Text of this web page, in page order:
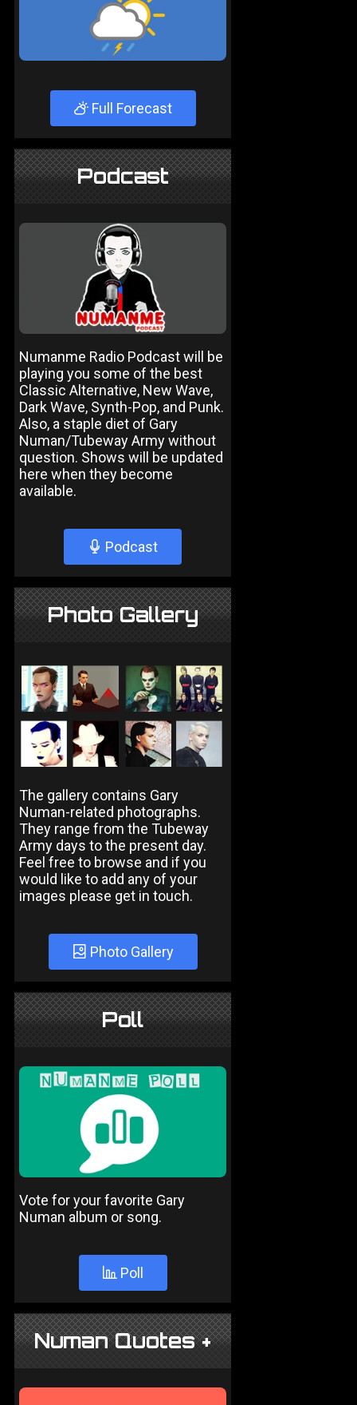
Full Forecast
Podcast
Numanme Radio Podcast will be
playing you some of the best
Classic Alternative, New Wave,
Dark Wave, Synth-Pop, and Punk.
Also, a staple diet of Gary
Numan/Tubeway Army without
question. Shows will be updated
here when they become
available.
Podcast
Photo Gallery
The gallery contains Gary
Numan-related photographs.
They range from the Tubeway
Army days to the present day.
Feel free to browse and if you
would like to add any of your
images please get in touch.
Photo Gallery
Poll
Vote for your favorite Gary
Numan album or song.
Poll
Numan Quotes +